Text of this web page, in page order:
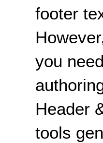
footer
you
Header
tools